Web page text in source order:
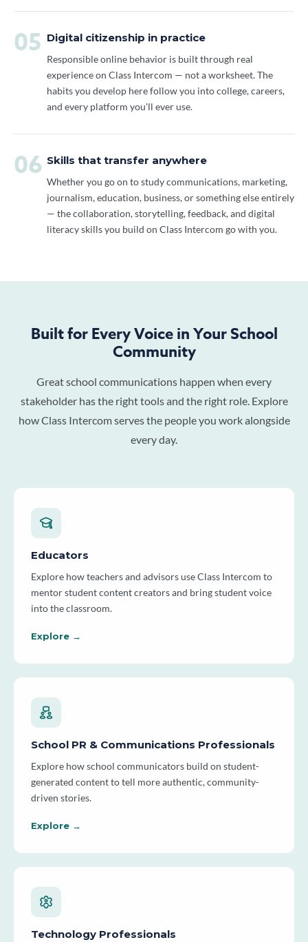
05 Digital citizenship in practice
Responsible online behavior is built through real
experience on Class Intercom — not a worksheet. The
habits you develop here follow you into college, careers,
and every platform you'll ever use.
06 Skills that transfer anywhere
Whether you go on to study communications, marketing,
journalism, education, business, or something else entirely
— the collaboration, storytelling, feedback, and digital
literacy skills you build on Class Intercom go with you.
Built for Every Voice in Your School
Community
Great school communications happen when every
stakeholder has the right tools and the right role. Explore
how Class Intercom serves the people you work alongside
every day.
Educators
Explore how teachers and advisors use Class Intercom to
mentor student content creators and bring student voice
into the classroom.
Explore →
School PR & Communications Professionals
Explore how school communicators build on student-
generated content to tell more authentic, community-
driven stories.
Explore →
Technology Professionals